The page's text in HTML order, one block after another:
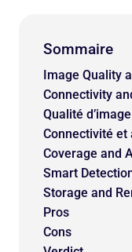
Sommaire
Image Quality
Connectivity
Qualité
Connectivité et
Coverage and
Smart
Storage and
Pros
Cons